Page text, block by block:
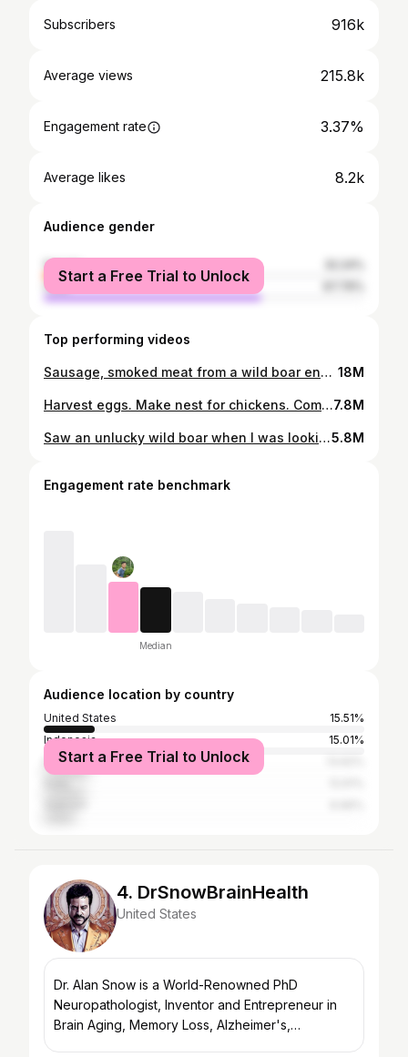
Subscribers 916k
Average views 215.8k
Engagement rate 3.37%
Average likes 8.2k
Audience gender
female
male
Start a Free Trial to Unlock
Top performing videos
Sausage, smoked meat from a wild boar enough to eat for a month, Survival Instinct, Wilderness Alone 18M
Harvest eggs. Make nest for chickens. Come visit mom. Green forest life7.8M
Saw an unlucky wild boar when I was looking for food, Survival Instinct, Wilderness Alone (ep 111)5.8M
Engagement rate benchmark
Median
Audience location by country
United States
15.51%
Indonesia
15.01%
Philippines
Start a Free Trial to Unlock
4. DrSnowBrainHealth
United States
Dr. Alan Snow is a World-Renowned PhD
Neuropathologist, Inventor and Entrepreneur in
Brain Aging, Memory Loss, Alzheimer's,